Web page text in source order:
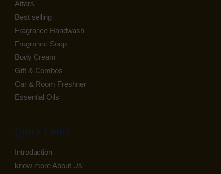
Attars
Best selling
Fragrance Handwash
Fragrance Soap
Body Cream
Gift & Combos
Car & Room Freshner
Essential Oils
Quick Links
Introduction
know more About Us